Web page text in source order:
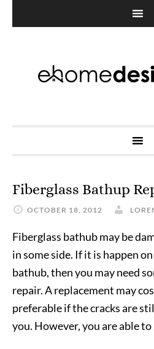
Fiberglass Bathup
OCTOBER 18, 2012
Fiberglass bathub may be
in some side. If it is happen
bathub, then you may need
repair. A replacement may
preferable if the cracks are
you. However, you are able